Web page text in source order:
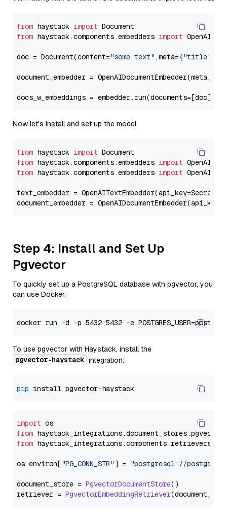
from haystack import
from haystack.components.embedders import
doc = Document(content="some text" ,meta={"title"
document_embedder =
docs_w_embeddings = embedder.run(documents=[doc])[
Now let's install and set up the model.
from haystack import
from haystack.components.embedders import
from haystack.components.embedders import
text_embedder =
document_embedder =
Step 4: Install and Set Up
Pgvector
To quickly set up a PostgreSQL database with pgvector, you
can use Docker:
To use pgvector with Haystack, install the
pgvector-haystack integration:
pip
import
from haystack_integrations.document_stores.pgvector
from haystack_integrations.components.retrievers
os.environ["PG_CONN_STR"] = "postgresql://
document_store = PgvectorDocumentStore()
retriever = PgvectorEmbeddingRetriever